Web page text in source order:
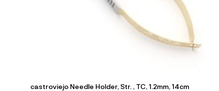
castroviejo Needle Holder, Str. , TC, 1.2mm, 14cm